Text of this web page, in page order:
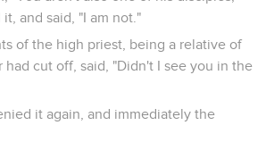
But Jesus gave him no answer.
to him, "Aren't you speaking to me?
have power to release you, and have
would have no power at all against
to you from above. Therefore he